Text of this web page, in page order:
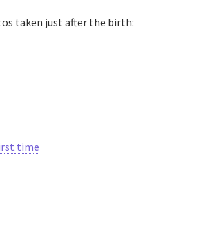
taken just after the birth: